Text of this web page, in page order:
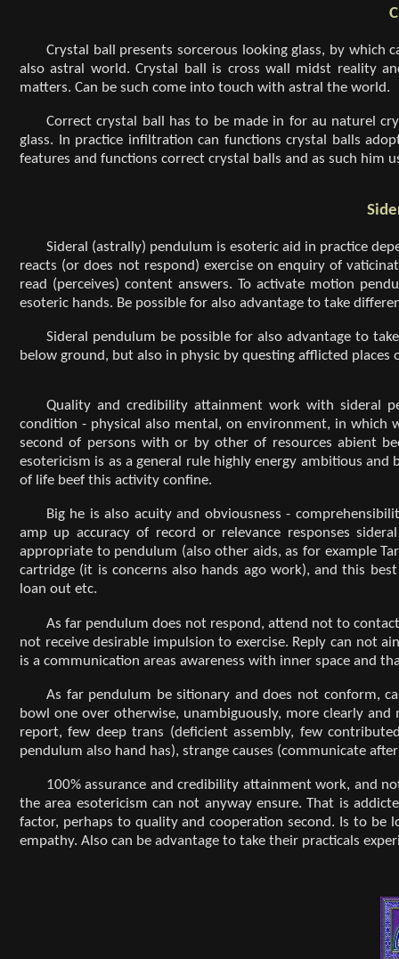
Crystal ball presents sorcerous looking glass, by
also astral world. Crystal ball is cross wall midst reality
matters. Can be such come into touch with astral the world.
Correct crystal ball has to be made in for au naturel
glass. In practice infiltration can functions crystal balls
features and functions correct crystal balls and as such him
Sideral (astrally) pendulum is esoteric aid in practice
reacts (or does not respond) exercise on enquiry of
read (perceives) content answers. To activate motion
esoteric hands. Be possible for also advantage to take
Sideral pendulum be possible for also advantage to
below ground, but also in physic by questing afflicted places
Quality and credibility attainment work with sideral
condition - physical also mental, on environment, in which
second of persons with or by other of resources abient
esotericism is as a general rule highly energy ambitious
of life beef this activity confine.
Big he is also acuity and obviousness -
amp up accuracy of record or relevance responses
appropriate to pendulum (also other aids, as for example
cartridge (it is concerns also hands ago work), and this
loan out etc.
As far pendulum does not respond, attend not to
not receive desirable impulsion to exercise. Reply can not
is a communication areas awareness with inner space and
As far pendulum be sitionary and does not conform,
bowl one over otherwise, unambiguously, more clearly
report, few deep trans (deficient assembly, few
pendulum also hand has), strange causes (communicate
100% assurance and credibility attainment work, and
the area esotericism can not anyway ensure. That is
factor, perhaps to quality and cooperation second. Is to
empathy. Also can be advantage to take their practicals